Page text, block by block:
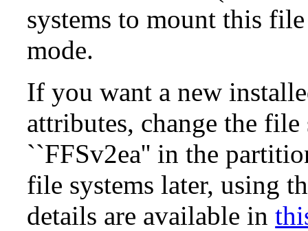
systems to mount this
mode.
If you want a new
attributes, change the
``FFSv2ea'' in the
file systems later, using
details are available in